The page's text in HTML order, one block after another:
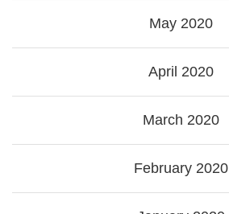
May 2020
April 2020
March 2020
February 2020